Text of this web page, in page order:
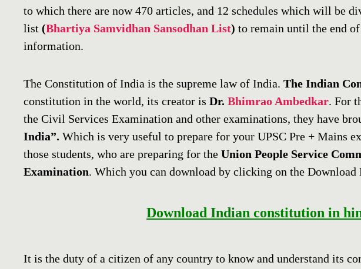
to which there are now 470 articles, and 12 schedules which will be
list (Bhartiya Samvidhan Sansodhan List) to remain until the end
information.
The Constitution of India is the supreme law of India. The Indian
constitution in the world, its creator is Dr. Bhimrao Ambedkar. For
the Civil Services Examination and other examinations, they have
India”. Which is very useful to prepare for your UPSC Pre + Mains
those students, who are preparing for the Union People Service
Examination. Which you can download by clicking on the Download
Download Indian constitution in
It is the duty of a citizen of any country to know and understand its